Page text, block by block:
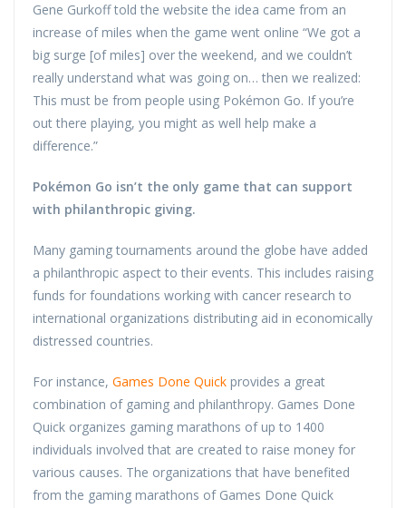
Gene Gurkoff told the website the idea came from an
increase of miles when the game went online “We got a
big surge [of miles] over the weekend, and we couldn’t
really understand what was going on… then we realized:
This must be from people using Pokémon Go. If you’re
out there playing, you might as well help make a
difference.”
Pokémon Go isn’t the only game that can support
with philanthropic giving.
Many gaming tournaments around the globe have added
a philanthropic aspect to their events. This includes raising
funds for foundations working with cancer research to
international organizations distributing aid in economically
distressed countries.
For instance, Games Done Quick provides a great
combination of gaming and philanthropy. Games Done
Quick organizes gaming marathons of up to 1400
individuals involved that are created to raise money for
various causes. The organizations that have benefited
from the gaming marathons of Games Done Quick